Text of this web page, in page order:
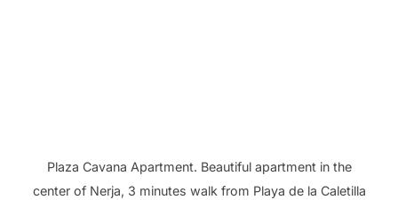
Plaza Cavana Apartment. Beautiful apartment in the
center of Nerja, 3 minutes walk from Playa de la Caletilla